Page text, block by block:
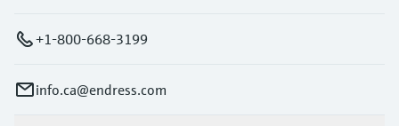
+1-800-668-3199
info.ca@endress.com